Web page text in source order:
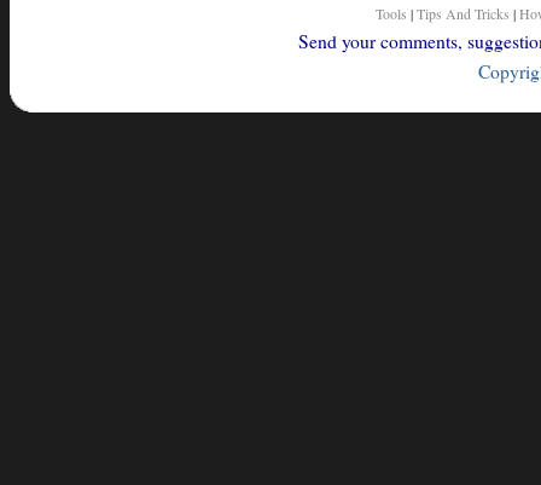
Tools |Tips And Tricks |
Send your comments,